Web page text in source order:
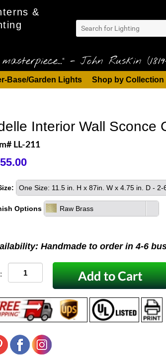
&
- John Ruskin (1819-
Base/Garden Lights Shop by Collection
Interior Wall Sconce
LL-211
One Size: 11.5 in. H x 87in. W x 4.75 in. D -
Options Raw Brass
Handmade to order in 4-6